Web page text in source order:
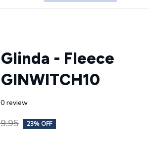
- Fleece
review
23% OFF